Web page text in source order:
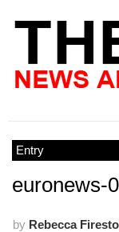
Entry
euronews-
by Rebecca